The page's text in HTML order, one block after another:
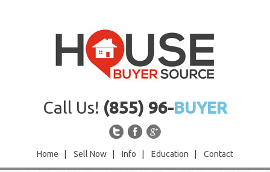
Call Us! (855) 96-BUYER
Home Sell Now Info Education Contact